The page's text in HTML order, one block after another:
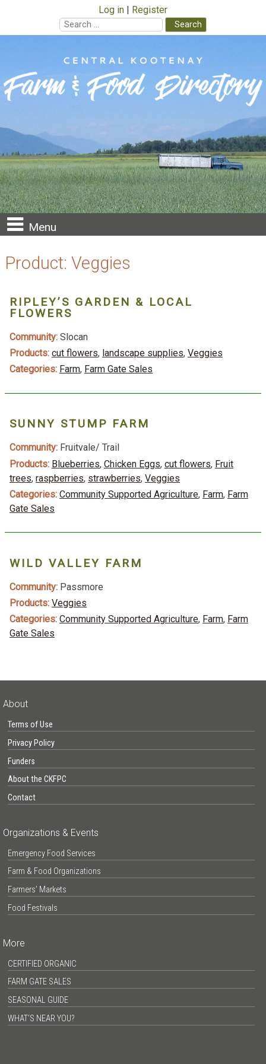
Log in
Register
Search
for:
content
Menu
Product: Veggies
RIPLEY’S GARDEN & LOCAL
FLOWERS
Community: Slocan
Products: cut flowers, landscape supplies, Veggies
Categories: Farm, Farm Gate Sales
SUNNY STUMP FARM
Community: Fruitvale/ Trail
Products: Blueberries, Chicken Eggs, cut flowers, Fruit
trees, raspberries, strawberries, Veggies
Categories: Community Supported Agriculture, Farm, Farm
Gate Sales
WILD VALLEY FARM
Community: Passmore
Products: Veggies
Categories: Community Supported Agriculture, Farm, Farm
Gate Sales
About
Terms of Use
Privacy Policy
Funders
About the CKFPC
Contact
Organizations & Events
Emergency Food Services
Farm & Food Organizations
Farmers’ Markets
Food Festivals
More
CERTIFIED ORGANIC
FARM GATE SALES
SEASONAL GUIDE
WHAT’S NEAR YOU?